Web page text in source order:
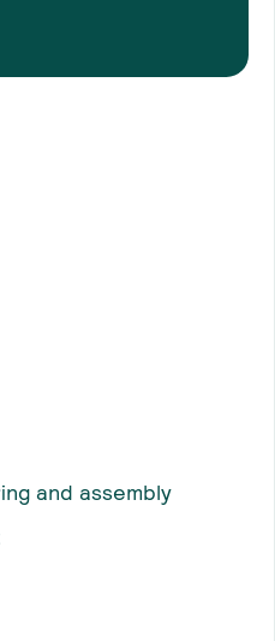
and assembly